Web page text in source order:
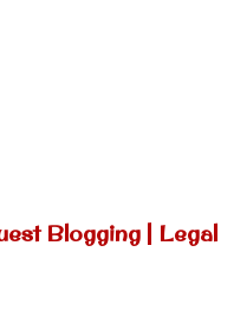
Blogging | Legal